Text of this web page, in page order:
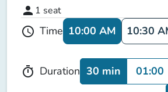
person 1 seat
schedule Time 10:00 AM 10:30
timer Duration 30 min 01:00